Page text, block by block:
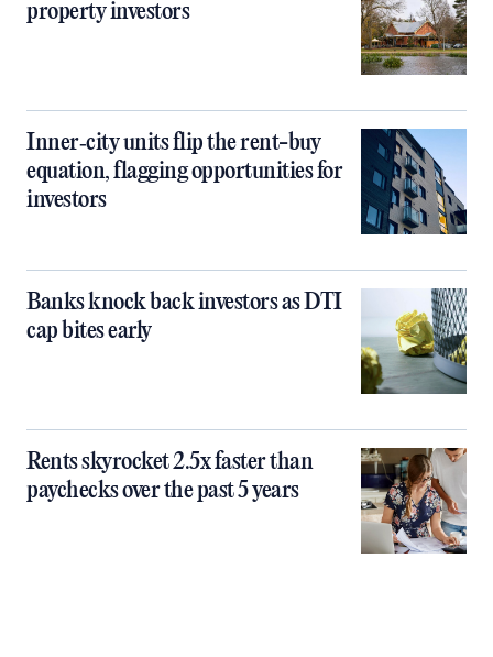
property investors
Inner‑city units flip the rent-buy
equation, flagging opportunities for
investors
Banks knock back investors as DTI
cap bites early
Rents skyrocket 2.5x faster than
paychecks over the past 5 years